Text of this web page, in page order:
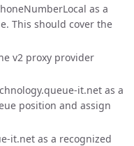
as a
This should cover the
v2 proxy provider
it.net as a
position and assign
it.net as a recognized